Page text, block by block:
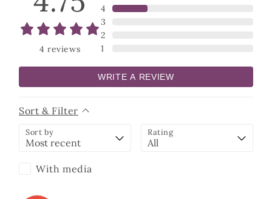
4 reviews
4
3
2
1
WRITE A REVIEW
Sort & Filter
Sort by Rating
With media